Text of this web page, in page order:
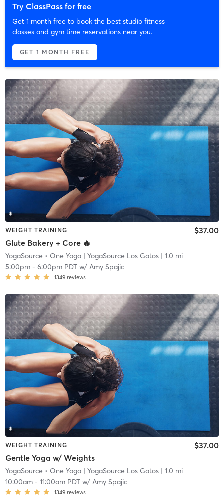
Try ClassPass for free
Get 1 month free to book the best studio fitness
classes and gym time reservations near you.
GET 1 MONTH FREE
WEIGHT TRAINING
Glute Bakery + Core 🔥
$37.00
YogaSource • One Yoga| YogaSource Los Gatos| 1.0 mi
5:00pm- 6:00pm PDTw/ Amy Spajic
1349 reviews
WEIGHT TRAINING
Gentle Yoga w/ Weights
$37.00
YogaSource • One Yoga| YogaSource Los Gatos| 1.0 mi
10:00am- 11:00am PDTw/ Amy Spajic
1349 reviews